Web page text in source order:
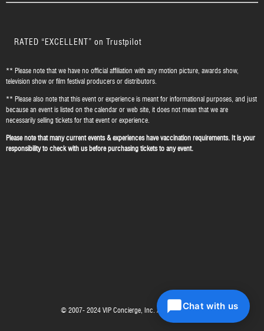
RATED “EXCELLENT” on Trustpilot
** Please note that we have no official affiliation with any motion picture, awards show,
television show or film festival producers or distributors.
** Please also note that this event or experience is meant for informational purposes, and just
because an event is listed on the calendar or web site, it does not mean that we are
necessarily selling tickets for that event or experience.
Please note that many current events & experiences have vaccination requirements. It is your
responsibility to check with us before purchasing tickets to any event.
© 2007- 2024 VIP Concierge, Inc. All right reserved.Chat with us